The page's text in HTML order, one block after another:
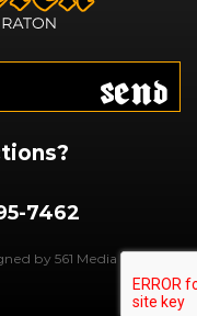
Send
7462
by 561 Media